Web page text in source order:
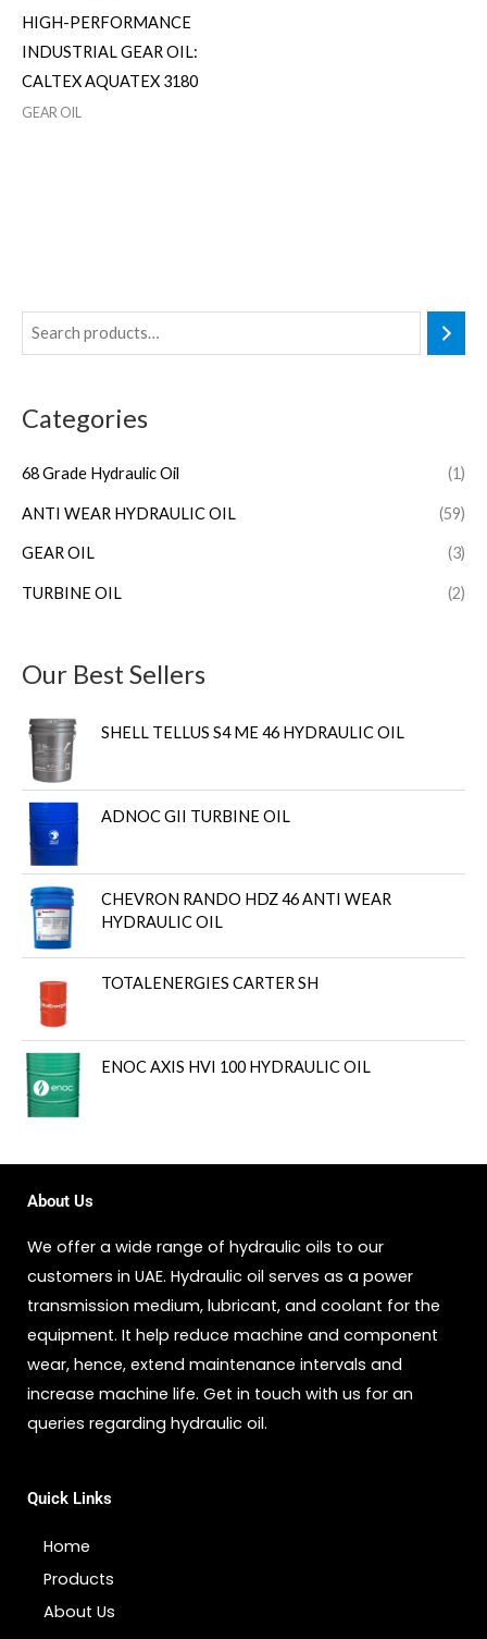
Categories
68 Grade Hydraulic Oil (1)
ANTI WEAR HYDRAULIC OIL (59)
GEAR OIL (3)
TURBINE OIL (2)
Our Best Sellers
SHELL TELLUS S4 ME 46 HYDRAULIC OIL
ADNOC GII TURBINE OIL
CHEVRON RANDO HDZ 46 ANTI WEAR
HYDRAULIC OIL
TOTALENERGIES CARTER SH
ENOC AXIS HVI 100 HYDRAULIC OIL
HIGH-PERFORMANCE
INDUSTRIAL GEAR OIL:
CALTEX AQUATEX 3180
GEAR OIL
About Us
We offer a wide range of hydraulic oils to our
customers in UAE. Hydraulic oil serves as a power
transmission medium, lubricant, and coolant for the
equipment. It help reduce machine and component
wear, hence, extend maintenance intervals and
increase machine life. Get in touch with us for an
queries regarding hydraulic oil.
Quick Links
Home
Products
About Us